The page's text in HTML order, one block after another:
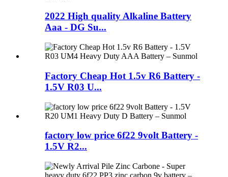
2022 High quality Alkaline Battery
Aaa - DG Su...
Factory Cheap Hot 1.5v R6 Battery -
1.5V R03 U...
factory low price 6f22 9volt Battery -
1.5V R2...